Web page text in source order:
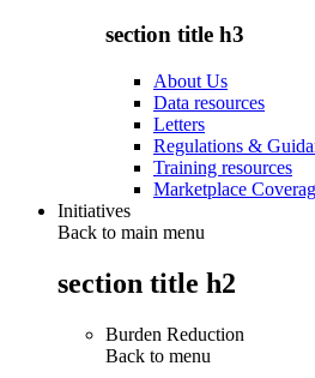
section title h3
About Us
Data resources
Letters
Regulations &
Training resources
Marketplace
Initiatives
Back to main menu
section title h2
Burden Reduction
Back to menu